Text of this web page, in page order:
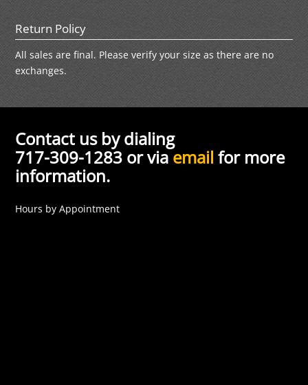
Return Policy
All sales are final. Please verify your size as there are no
exchanges.
Contact us by dialing
717-309-1283 or via email for more
information.
Hours by Appointment